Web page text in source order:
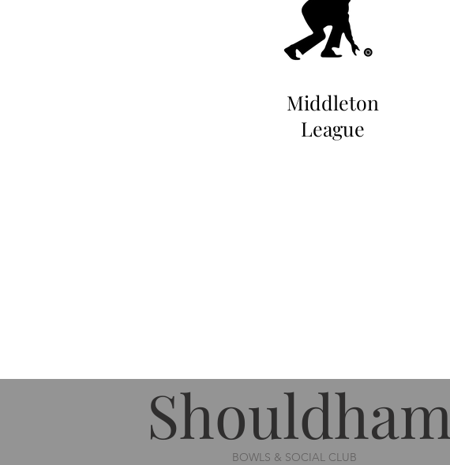
Middleton
League
Shouldham
BOWLS & SOCIAL CLUB